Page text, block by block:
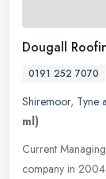
Dougall
0191 252 7070
Shiremoor, Tyne
ml)
Current
company in